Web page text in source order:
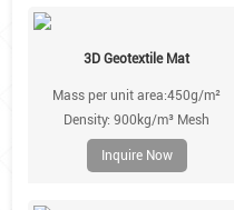
3D Geotextile Mat
Mass per unit area:450g/m²
Density: 900kg/m³ Mesh
type:80X100 Wire diameter
:2.7mm,2.7/3.7mm Geomat
Inquire Now